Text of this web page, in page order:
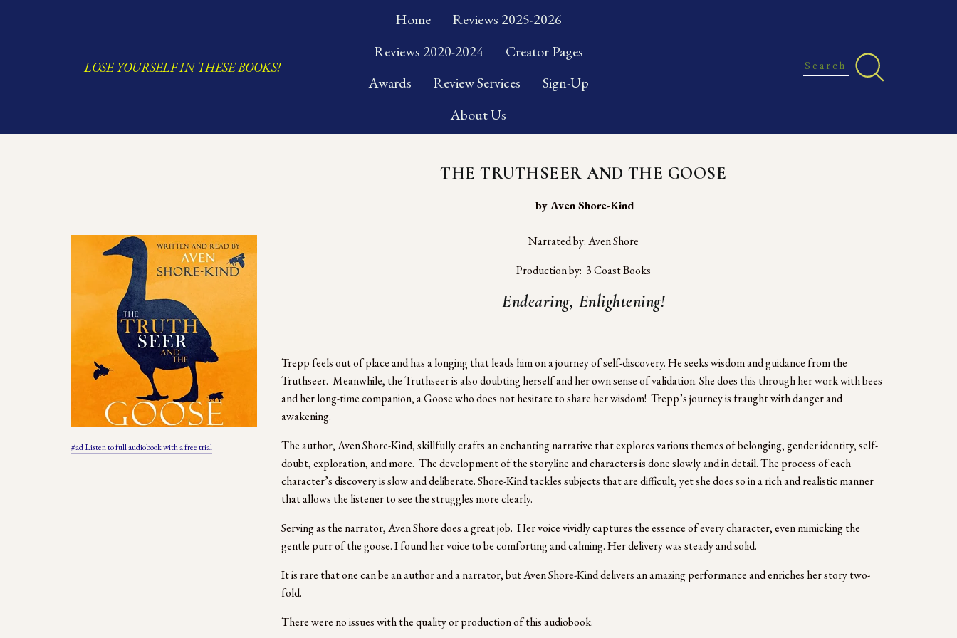
LOSE YOURSELF IN THESE BOOKS!
Home
Reviews 2025-2026
Reviews 2020-2024
Creator Pages
Awards
Review Services
Sign-Up
About Us
#ad Listen to full audiobook with a free trial
THE TRUTHSEER AND THE GOOSE
by Aven Shore-Kind
Narrated by: Aven Shore
Production by:  3 Coast Books
Endearing, Enlightening!
Trepp feels out of place and has a longing that leads him on a journey of self-discovery. He seeks wisdom and guidance from the
Truthseer.  Meanwhile, the Truthseer is also doubting herself and her own sense of validation. She does this through her work with bees
and her long-time companion, a Goose who does not hesitate to share her wisdom!  Trepp’s journey is fraught with danger and
awakening.
The author, Aven Shore-Kind, skillfully crafts an enchanting narrative that explores various themes of belonging, gender identity, self-
doubt, exploration, and more.  The development of the storyline and characters is done slowly and in detail. The process of each
character’s discovery is slow and deliberate. Shore-Kind tackles subjects that are difficult, yet she does so in a rich and realistic manner
that allows the listener to see the struggles more clearly.
Serving as the narrator, Aven Shore does a great job.  Her voice vividly captures the essence of every character, even mimicking the
gentle purr of the goose. I found her voice to be comforting and calming. Her delivery was steady and solid.
It is rare that one can be an author and a narrator, but Aven Shore-Kind delivers an amazing performance and enriches her story two-
fold.
There were no issues with the quality or production of this audiobook.